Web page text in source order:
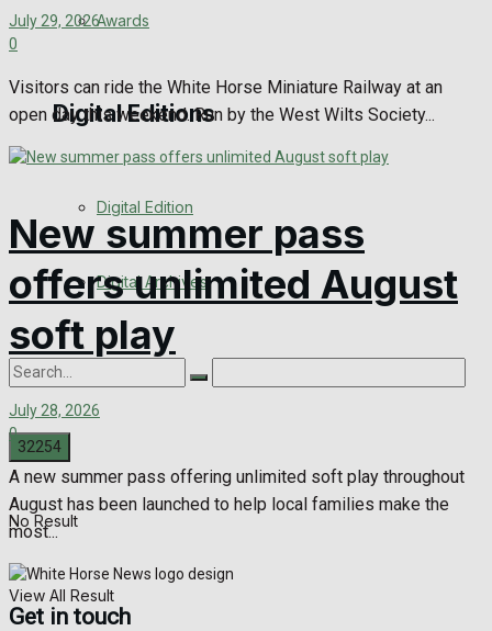
Awards
Digital Editions
Digital Edition
Digital Archives
No Result
View All Result
July 29, 2026
0
Visitors can ride the White Horse Miniature Railway at an
open day this weekend. Run by the West Wilts Society...
New summer pass
offers unlimited August
soft play
July 28, 2026
0
A new summer pass offering unlimited soft play throughout
August has been launched to help local families make the
most...
Get in touch